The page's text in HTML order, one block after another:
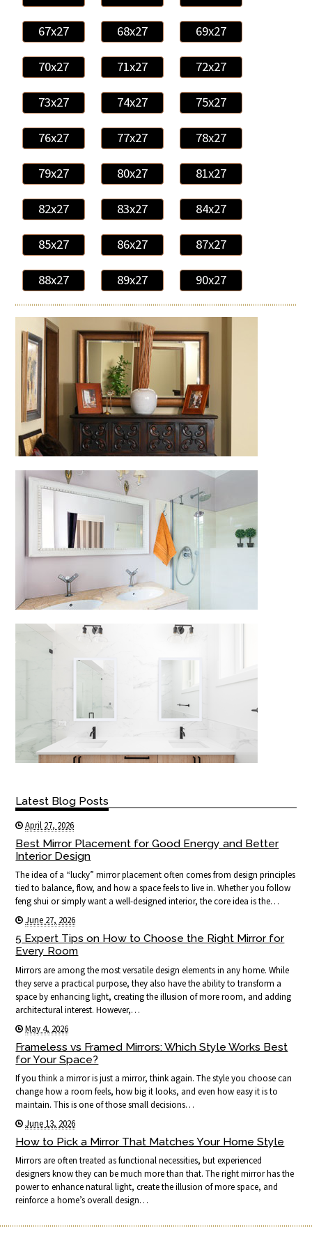
67x27 68x27 69x27
70x27 71x27 72x27
73x27 74x27 75x27
76x27 77x27 78x27
79x27 80x27 81x27
82x27 83x27 84x27
85x27 86x27 87x27
88x27 89x27 90x27
Latest Blog Posts
April 27, 2026
Best Mirror Placement for Good Energy and Better
Interior Design
The idea of a “lucky” mirror placement often comes from design principles
tied to balance, flow, and how a space feels to live in. Whether you follow
feng shui or simply want a well-designed interior, the core idea is the…
June 27, 2026
5 Expert Tips on How to Choose the Right Mirror for
Every Room
Mirrors are among the most versatile design elements in any home. While
they serve a practical purpose, they also have the ability to transform a
space by enhancing light, creating the illusion of more room, and adding
architectural interest. However,…
May 4, 2026
Frameless vs Framed Mirrors: Which Style Works Best
for Your Space?
If you think a mirror is just a mirror, think again. The style you choose can
change how a room feels, how big it looks, and even how easy it is to
maintain. This is one of those small decisions…
June 13, 2026
How to Pick a Mirror That Matches Your Home Style
Mirrors are often treated as functional necessities, but experienced
designers know they can be much more than that. The right mirror has the
power to enhance natural light, create the illusion of more space, and
reinforce a home’s overall design…